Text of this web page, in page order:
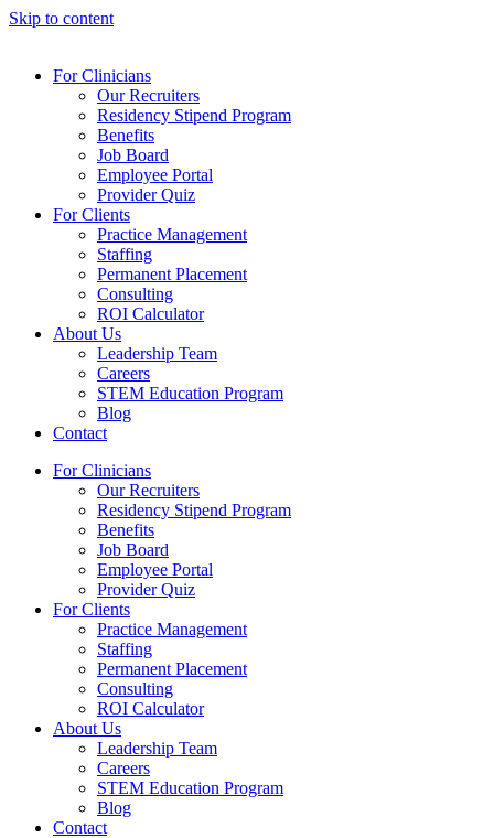
Skip to content
For Clinicians
Our Recruiters
Residency Stipend Program
Benefits
Job Board
Employee Portal
Provider Quiz
For Clients
Practice Management
Staffing
Permanent Placement
Consulting
ROI Calculator
About Us
Leadership Team
Careers
STEM Education Program
Blog
Contact
For Clinicians
Our Recruiters
Residency Stipend Program
Benefits
Job Board
Employee Portal
Provider Quiz
For Clients
Practice Management
Staffing
Permanent Placement
Consulting
ROI Calculator
About Us
Leadership Team
Careers
STEM Education Program
Blog
Contact